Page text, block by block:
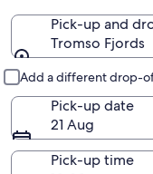
Pick-up and
Tromso Fjords
Add a different drop-
Pick-up date
21 Aug
Pick-up time